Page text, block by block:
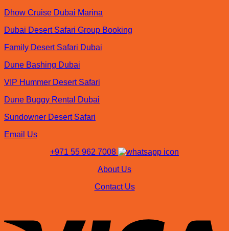
Dhow Cruise Dubai Marina
Dubai Desert Safari Group Booking
Family Desert Safari Dubai
Dune Bashing Dubai
VIP Hummer Desert Safari
Dune Buggy Rental Dubai
Sundowner Desert Safari
Email Us
+971 55 962 7008
About Us
Contact Us